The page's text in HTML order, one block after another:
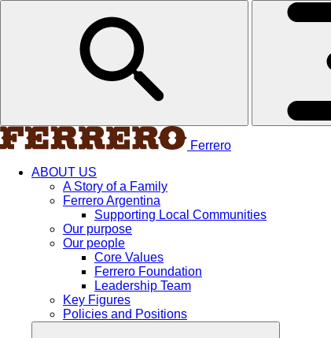
Ferrero
ABOUT US
A Story of a Family
Ferrero Argentina
Supporting Local Communities
Our purpose
Our people
Core Values
Ferrero Foundation
Leadership Team
Key Figures
Policies and Positions